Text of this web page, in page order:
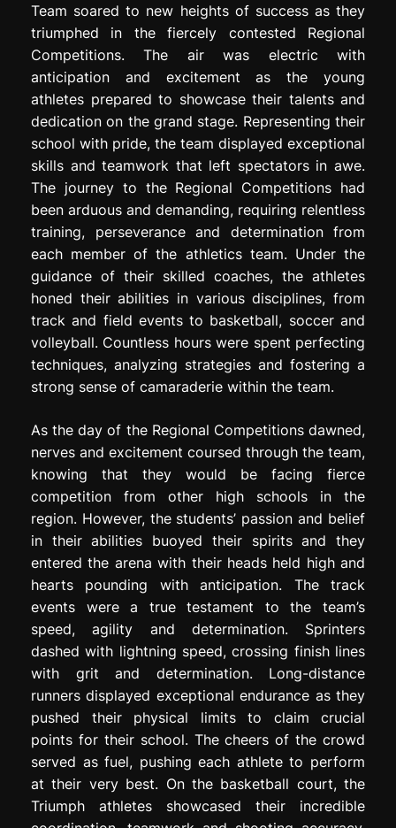
Team soared to new heights of success as they
triumphed in the fiercely contested Regional
Competitions. The air was electric with
anticipation and excitement as the young
athletes prepared to showcase their talents and
dedication on the grand stage. Representing their
school with pride, the team displayed exceptional
skills and teamwork that left spectators in awe.
The journey to the Regional Competitions had
been arduous and demanding, requiring relentless
training, perseverance and determination from
each member of the athletics team. Under the
guidance of their skilled coaches, the athletes
honed their abilities in various disciplines, from
track and field events to basketball, soccer and
volleyball. Countless hours were spent perfecting
techniques, analyzing strategies and fostering a
strong sense of camaraderie within the team.
As the day of the Regional Competitions dawned,
nerves and excitement coursed through the team,
knowing that they would be facing fierce
competition from other high schools in the
region. However, the students’ passion and belief
in their abilities buoyed their spirits and they
entered the arena with their heads held high and
hearts pounding with anticipation. The track
events were a true testament to the team’s
speed, agility and determination. Sprinters
dashed with lightning speed, crossing finish lines
with grit and determination. Long-distance
runners displayed exceptional endurance as they
pushed their physical limits to claim crucial
points for their school. The cheers of the crowd
served as fuel, pushing each athlete to perform
at their very best. On the basketball court, the
Triumph athletes showcased their incredible